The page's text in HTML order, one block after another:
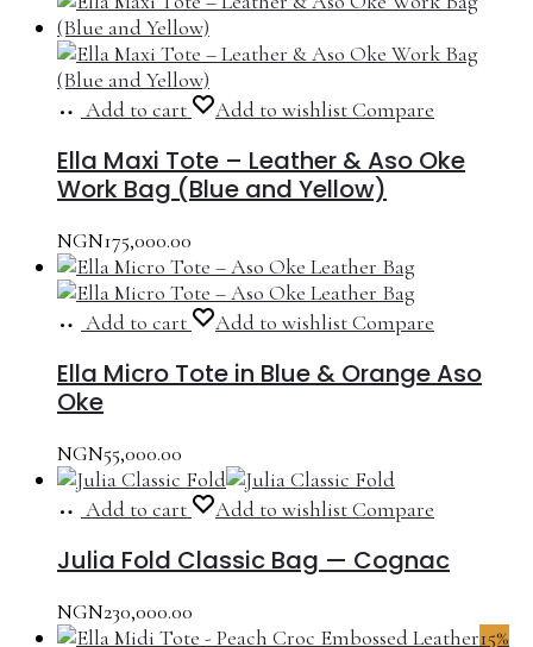
Add to cart Add to wishlistCompare
Ella Maxi Tote – Leather & Aso Oke
Work Bag (Blue and Yellow)
NGN175,000.00
Add to cart Add to wishlistCompare
Ella Micro Tote in Blue & Orange Aso
Oke
NGN55,000.00
Add to cart Add to wishlistCompare
Julia Fold Classic Bag — Cognac
NGN230,000.00
15%